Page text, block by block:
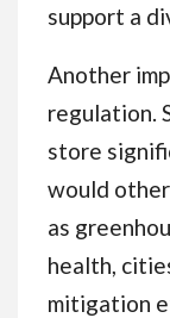
support a
Another
regulation.
store
would
as
health,
mitigation